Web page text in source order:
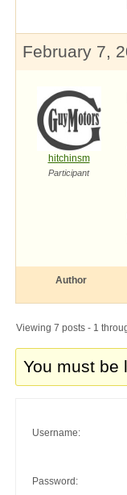
February 7,
hitchinsm
Participant
Author
Viewing 7 posts - 1
You must be
Username:
Password: